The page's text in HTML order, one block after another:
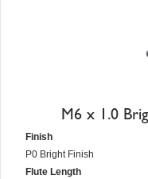
M6 x 1.0
Finish
P0 Bright Finish
Flute Length